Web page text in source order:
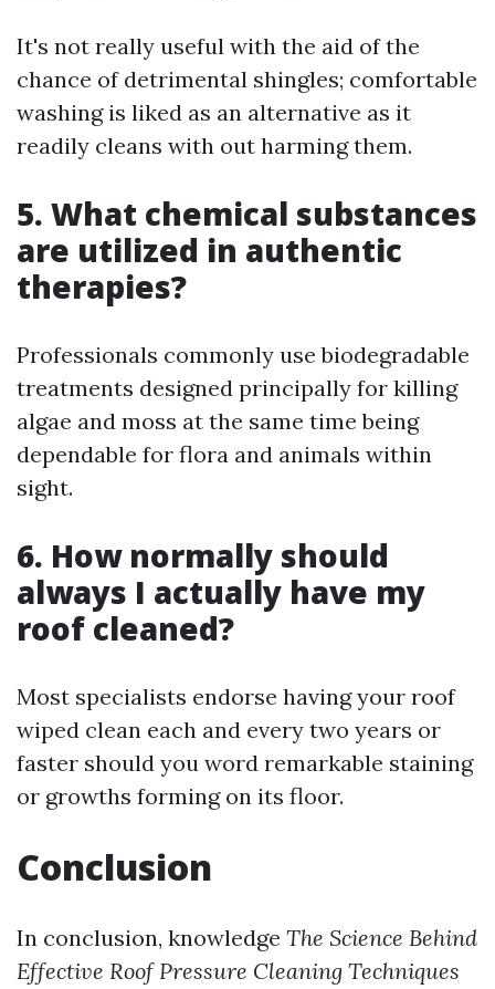
It's not really useful with the aid of the
chance of detrimental shingles; comfortable
washing is liked as an alternative as it
readily cleans with out harming them.
5. What chemical substances
are utilized in authentic
therapies?
Professionals commonly use biodegradable
treatments designed principally for killing
algae and moss at the same time being
dependable for flora and animals within
sight.
6. How normally should
always I actually have my
roof cleaned?
Most specialists endorse having your roof
wiped clean each and every two years or
faster should you word remarkable staining
or growths forming on its floor.
Conclusion
In conclusion, knowledge The Science Behind
Effective Roof Pressure Cleaning Techniques